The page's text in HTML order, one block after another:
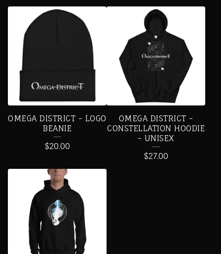
OMEGA DISTRICT - LOGO
BEANIE
$20.00
OMEGA DISTRICT -
CONSTELLATION HOODIE
- UNISEX
$27.00